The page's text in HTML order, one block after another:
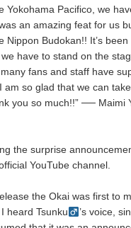
Yokohama Pacifico, we
an amazing feat for us
Nippon Budokan!! It’s
have to stand on the
fans and staff have
am so glad that we can
you so much!!” ── Maimi
the surprise
YouTube channel.
the Okai was first to
heard Tsunku
’s voice,